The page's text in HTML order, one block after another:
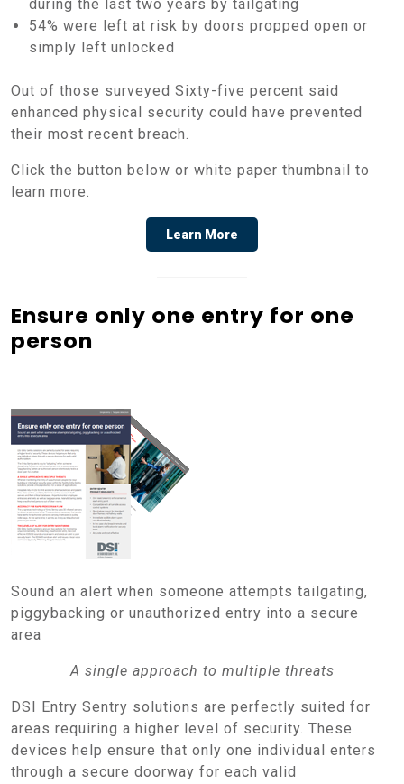
during the last two years by tailgating
54% were left at risk by doors propped open or
simply left unlocked
Out of those surveyed Sixty-five percent said
enhanced physical security could have prevented
their most recent breach.
Click the button below or white paper thumbnail to
learn more.
Learn More
Ensure only one entry for one
person
Sound an alert when someone attempts tailgating,
piggybacking or unauthorized entry into a secure
area
A single approach to multiple threats
DSI Entry Sentry solutions are perfectly suited for
areas requiring a higher level of security. These
devices help ensure that only one individual enters
through a secure doorway for each valid